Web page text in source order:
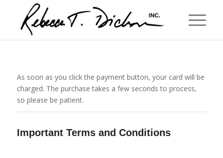
As soon as you click the payment button, your card will be
charged. The purchase takes a few seconds to process,
so please be patient.
Important Terms and Conditions